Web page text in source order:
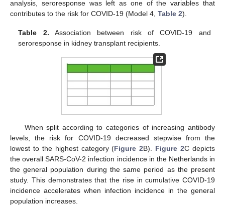
analysis, seroresponse was left as one of the variables that
contributes to the risk for COVID-19 (Model 4, Table 2).
Table 2. Association between risk of COVID-19 and
seroresponse in kidney transplant recipients.
When split according to categories of increasing antibody
levels, the risk for COVID-19 decreased stepwise from the
lowest to the highest category (Figure 2B). Figure 2C depicts
the overall SARS-CoV-2 infection incidence in the Netherlands in
the general population during the same period as the present
study. This demonstrates that the rise in cumulative COVID-19
incidence accelerates when infection incidence in the general
population increases.